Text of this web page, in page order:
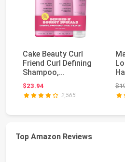
Cake Beauty Curl
Friend Curl Defining
Shampoo,
Conditioner & Cream
Set -...
$23.94
2,565
Top Amazon Reviews